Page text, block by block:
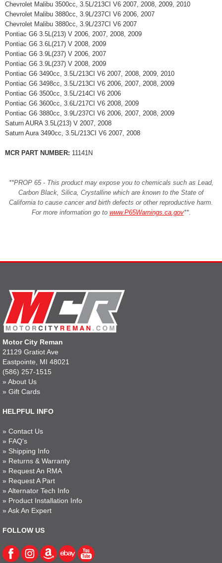
Chevrolet Malibu 3500cc, 3.5L/213CI V6 2007, 2008, 2009, 2010
Chevrolet Malibu 3880cc, 3.9L/237CI V6 2006, 2007
Chevrolet Malibu 3880cc, 3.9L/237CI V6 2007
Pontiac G6 3.5L(213) V 2006, 2007, 2008, 2009
Pontiac G6 3.6L(217) V 2008, 2009
Pontiac G6 3.9L(237) V 2006, 2007
Pontiac G6 3.9L(237) V 2008, 2009
Pontiac G6 3490cc, 3.5L/213CI V6 2007, 2008, 2009, 2010
Pontiac G6 3498cc, 3.5L/213CI V6 2006, 2007, 2008, 2009
Pontiac G6 3500cc, 3.5L/214CI V6 2006
Pontiac G6 3600cc, 3.6L/217CI V6 2008, 2009
Pontiac G6 3880cc, 3.9L/237CI V6 2006, 2007, 2008, 2009
Saturn AURA 3.5L(213) V 2007, 2008
Saturn Aura 3490cc, 3.5L/213CI V6 2007, 2008
MCR PART NUMBER: 11141N
**PROP 65 - This product may expose you to chemicals such as Lead,
Carbon Black, Silica, Crystalline which are known to the State of
California to cause cancer and birth defects or other reproductive harm.
For more information go to www.P65Warnings.ca.gov**.
Motor City Reman
21129 Gratiot Ave
Eastpointe, MI 48021
(586) 257-1515
» About Us
» Gift Cards
HELPFUL INFO
» Contact Us
» FAQ's
» Shipping Info
» Returns & Warranty
» Request An RMA
» Request A Part
» Alternator Tech Info
» Product Installation Info
» Ask An Expert
FOLLOW US